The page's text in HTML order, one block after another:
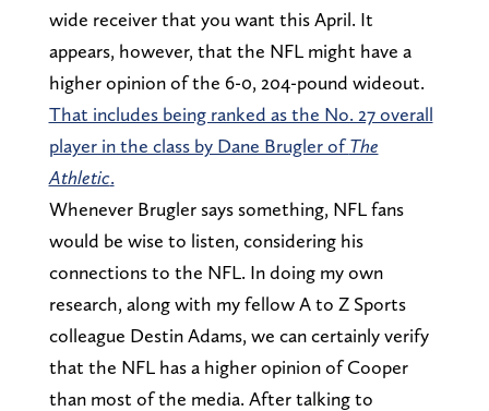
wide receiver that you want this April. It
appears, however, that the NFL might have a
higher opinion of the 6-0, 204-pound wideout.
That includes being ranked as the No. 27 overall
player in the class by Dane Brugler ofThe
Athletic.
Whenever Brugler says something, NFL fans
would be wise to listen, considering his
connections to the NFL. In doing my own
research, along with my fellow A to Z Sports
colleague Destin Adams, we can certainly verify
that the NFL has a higher opinion of Cooper
than most of the media. After talking to